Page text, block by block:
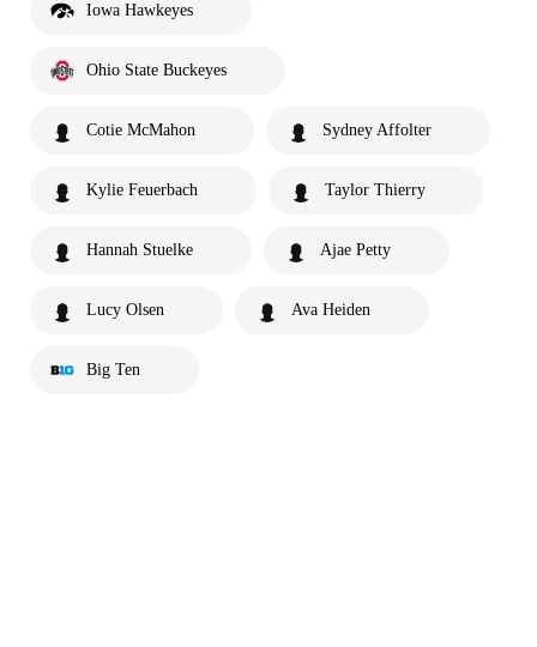
Iowa Hawkeyes
Ohio State Buckeyes
Cotie McMahon Sydney Affolter
Kylie Feuerbach Taylor Thierry
Hannah Stuelke Ajae Petty
Lucy Olsen Ava Heiden
Big Ten